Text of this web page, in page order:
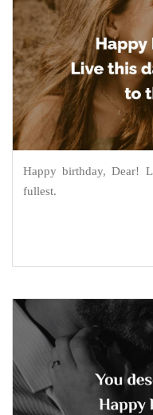
Happy birthday, Dear!
fullest.